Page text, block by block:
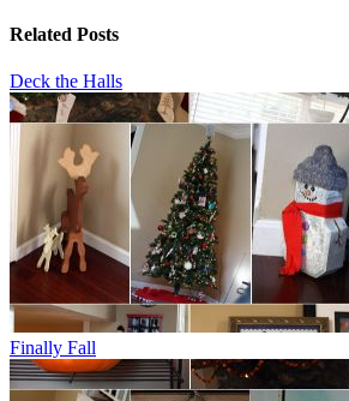
Related Posts
Deck the Halls
Finally Fall